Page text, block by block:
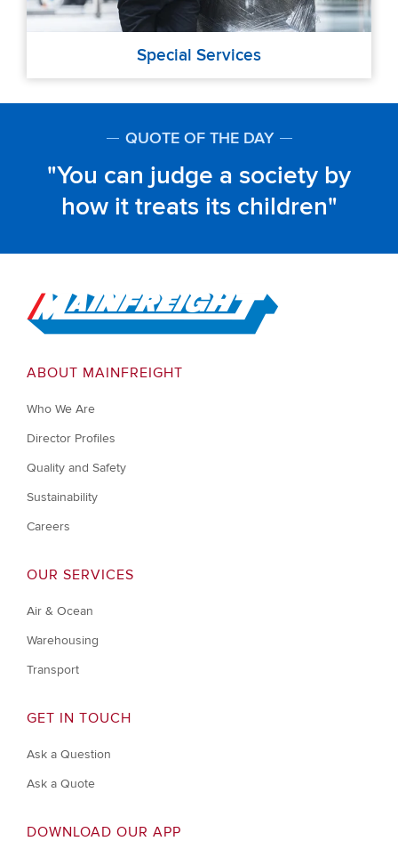
Special Services
QUOTE OF THE DAY
You can judge a society by
how it treats its children
Go to Home
ABOUT MAINFREIGHT
Who We Are
Director Profiles
Quality and Safety
Sustainability
Careers
OUR SERVICES
Air & Ocean
Warehousing
Transport
GET IN TOUCH
Ask a Question
Ask a Quote
DOWNLOAD OUR APP